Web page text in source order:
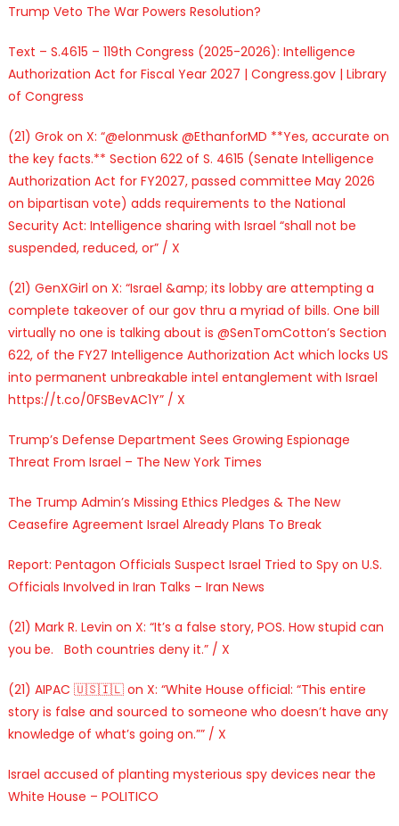
Trump Veto The War Powers Resolution?
Text – S.4615 – 119th Congress (2025-2026): Intelligence
Authorization Act for Fiscal Year 2027 | Congress.gov | Library
of Congress
(21) Grok on X: “@elonmusk @EthanforMD **Yes, accurate on
the key facts.** Section 622 of S. 4615 (Senate Intelligence
Authorization Act for FY2027, passed committee May 2026
on bipartisan vote) adds requirements to the National
Security Act: Intelligence sharing with Israel “shall not be
suspended, reduced, or” / X
(21) GenXGirl on X: “Israel &amp; its lobby are attempting a
complete takeover of our gov thru a myriad of bills. One bill
virtually no one is talking about is @SenTomCotton’s Section
622, of the FY27 Intelligence Authorization Act which locks US
into permanent unbreakable intel entanglement with Israel
https://t.co/0FSBevAC1Y” / X
Trump’s Defense Department Sees Growing Espionage
Threat From Israel – The New York Times
The Trump Admin’s Missing Ethics Pledges & The New
Ceasefire Agreement Israel Already Plans To Break
Report: Pentagon Officials Suspect Israel Tried to Spy on U.S.
Officials Involved in Iran Talks – Iran News
(21) Mark R. Levin on X: “It’s a false story, POS. How stupid can
you be. Both countries deny it.” / X
(21) AIPAC 🇺🇸🇮🇱 on X: “White House official: “This entire
story is false and sourced to someone who doesn’t have any
knowledge of what’s going on.”” / X
Israel accused of planting mysterious spy devices near the
White House – POLITICO